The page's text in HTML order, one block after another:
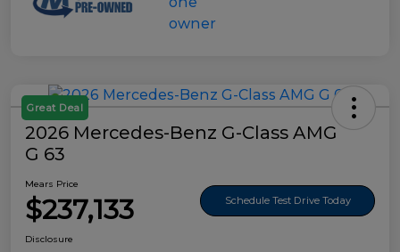
Great Deal
2026 Mercedes-Benz G-Class AMG
G 63
Mears Price
$237,133 Schedule Test Drive Today
Disclosure